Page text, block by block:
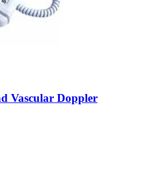
Vascular Doppler